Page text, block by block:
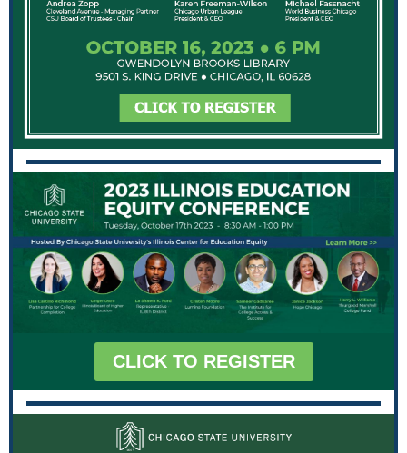
CLICK TO REGISTER